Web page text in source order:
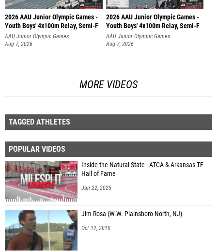
2026 AAU Junior Olympic Games -
Youth Boys' 4x100m Relay, Semi-F
AAU Junior Olympic Games
Aug 7, 2026
2026 AAU Junior Olympic Games -
Youth Boys' 4x100m Relay, Semi-F
AAU Junior Olympic Games
Aug 7, 2026
MORE VIDEOS
TAGGED ATHLETES
POPULAR VIDEOS
Inside the Natural State - ATCA & Arkansas TF
Hall of Fame
Jan 22, 2025
Jim Rosa (W.W. Plainsboro North, NJ)
Oct 12, 2010